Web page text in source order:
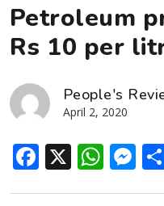
Petroleum
Rs 10 per
People's
April 2, 2020
Facebook
X